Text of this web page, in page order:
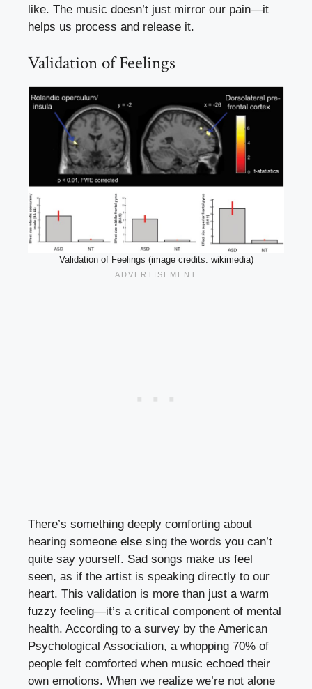
like. The music doesn’t just mirror our pain—it
helps us process and release it.
Validation of Feelings
Validation of Feelings (image credits: wikimedia)
There’s something deeply comforting about
hearing someone else sing the words you can’t
quite say yourself. Sad songs make us feel
seen, as if the artist is speaking directly to our
heart. This validation is more than just a warm
fuzzy feeling—it’s a critical component of mental
health. According to a survey by the American
Psychological Association, a whopping 70% of
people felt comforted when music echoed their
own emotions. When we realize we’re not alone